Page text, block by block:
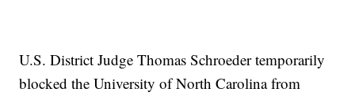
U.S. District Judge Thomas Schroeder temporarily
blocked the University of North Carolina from